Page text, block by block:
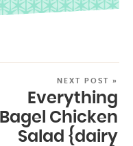
NEXT POST »
Everything
Bagel Chicken
Salad {dairy